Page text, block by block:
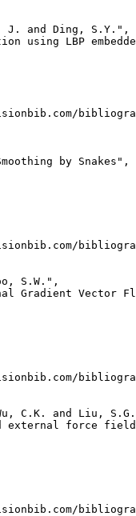
J. and Ding, S.Y.",
using LBP
by Snakes",
S.W.",
Gradient Vector
C.K. and Liu,
external force